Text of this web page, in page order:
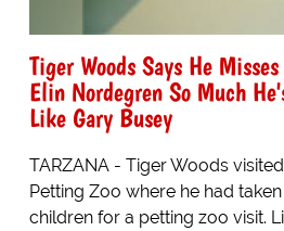
Tiger Woods Says He
Elin Nordegren So Much
Like Gary Busey
TARZANA - Tiger Woods
Petting Zoo where he had
children for a petting zoo visit.